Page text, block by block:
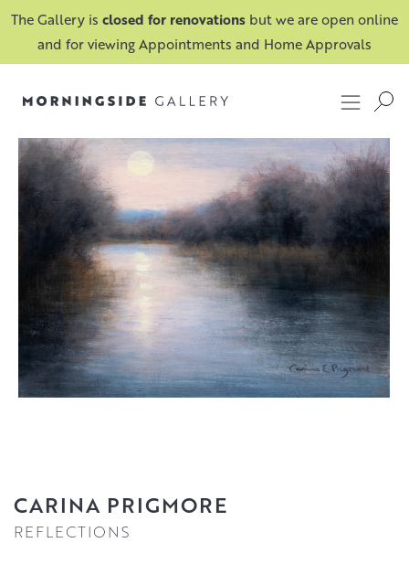
The Gallery is closed for renovations but we are open online
and for viewing Appointments and Home Approvals
CARINA PRIGMORE
REFLECTIONS